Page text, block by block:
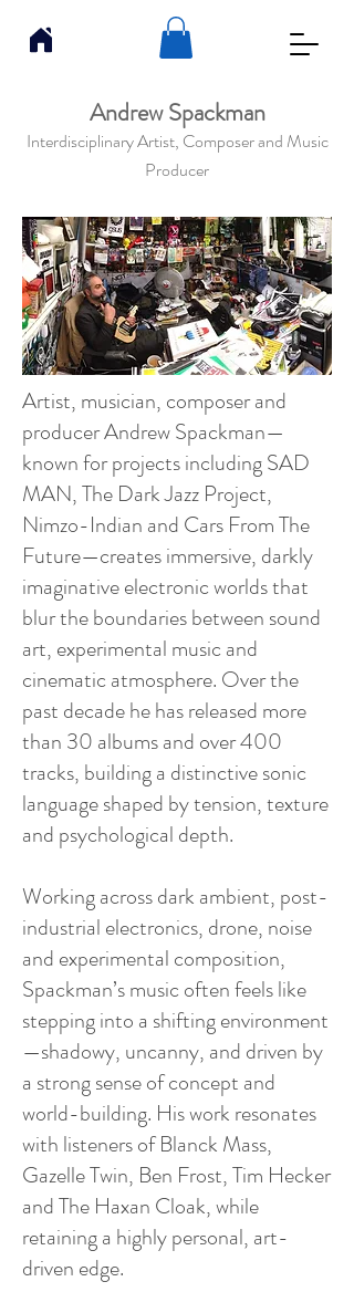
Andrew Spackman
Interdisciplinary Artist, Composer and Music
Producer
Artist, musician, composer and
producer Andrew Spackman—
known for projects including SAD
MAN, The Dark Jazz Project,
Nimzo-Indian and Cars From The
Future—creates immersive, darkly
imaginative electronic worlds that
blur the boundaries between sound
art, experimental music and
cinematic atmosphere. Over the
past decade he has released more
than 30 albums and over 400
tracks, building a distinctive sonic
language shaped by tension, texture
and psychological depth.
Working across dark ambient, post-
industrial electronics, drone, noise
and experimental composition,
Spackman’s music often feels like
stepping into a shifting environment
—shadowy, uncanny, and driven by
a strong sense of concept and
world-building. His work resonates
with listeners of Blanck Mass,
Gazelle Twin, Ben Frost, Tim Hecker
and The Haxan Cloak, while
retaining a highly personal, art-
driven edge.